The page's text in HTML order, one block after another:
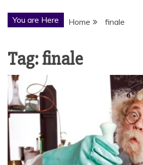
You are Here Home finale
Tag:finale